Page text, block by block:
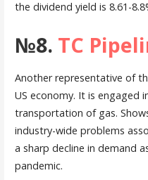
the dividend yield is 8.61-
№8. TC
Another representative of
US economy. It is engaged
transportation of gas.
industry-wide problems
a sharp decline in demand
pandemic.